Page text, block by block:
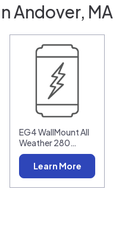
Andover, MA
EG4 WallMount All
Weather 280…
Learn More